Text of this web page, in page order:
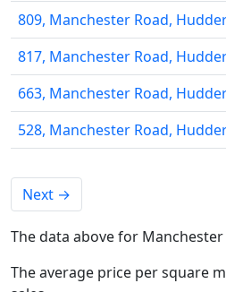
809, Manchester Road,
817, Manchester Road,
663, Manchester Road,
528, Manchester Road,
Next →
The data above for
The average price per square